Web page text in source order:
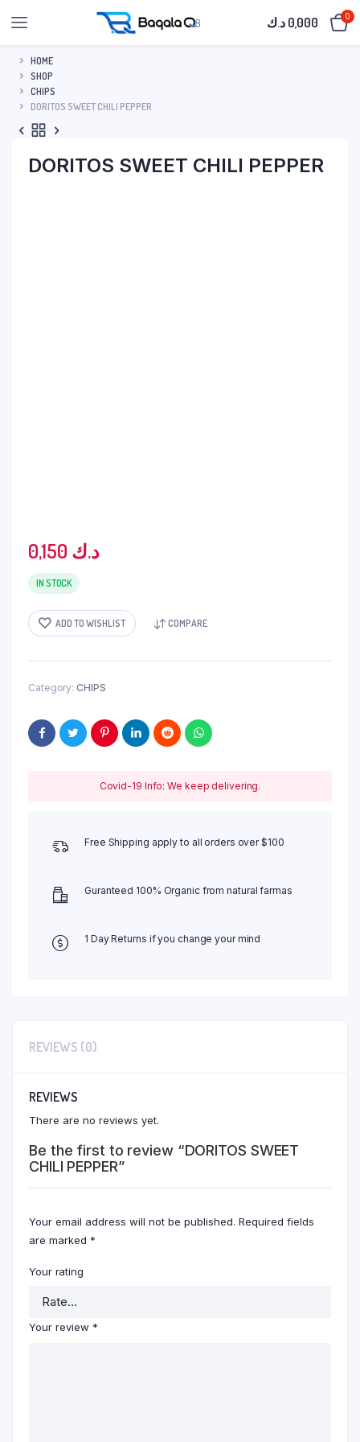
0,000 د.ك 0
HOME
SHOP
CHIPS
DORITOS SWEET CHILI PEPPER
DORITOS SWEET CHILI PEPPER
0,150 د.ك
IN STOCK
ADD TO WISHLIST COMPARE
Category: CHIPS
Covid-19 Info: We keep delivering.
Free Shipping apply to all orders over $100
Guranteed 100% Organic from natural farmas
1 Day Returns if you change your mind
REVIEWS (0)
REVIEWS
There are no reviews yet.
Be the first to review “DORITOS SWEET
CHILI PEPPER”
Your email address will not be published. Required fields
are marked *
Your rating
Your review *